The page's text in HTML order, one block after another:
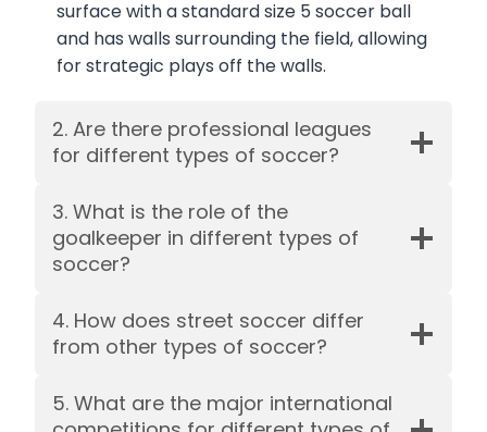
surface with a standard size 5 soccer ball
and has walls surrounding the field, allowing
for strategic plays off the walls.
2. Are there professional leagues
for different types of soccer?
3. What is the role of the
goalkeeper in different types of
soccer?
4. How does street soccer differ
from other types of soccer?
5. What are the major international